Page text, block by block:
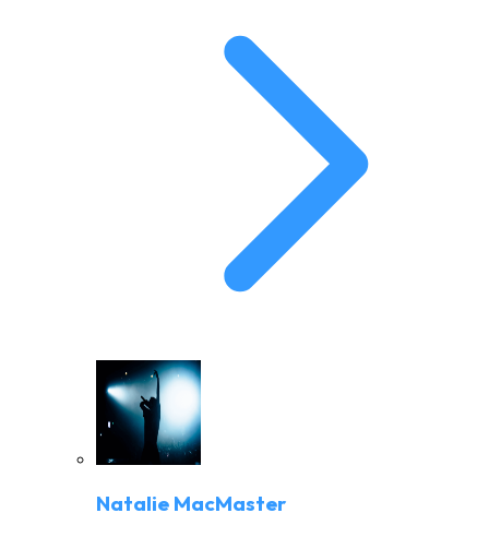
Natalie MacMaster